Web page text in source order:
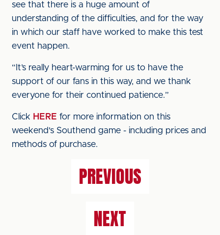
see that there is a huge amount of
understanding of the difficulties, and for the way
in which our staff have worked to make this test
event happen.
“It’s really heart-warming for us to have the
support of our fans in this way, and we thank
everyone for their continued patience.”
Click HERE for more information on this
weekend's Southend game - including prices and
methods of purchase.
PREVIOUS
NEXT